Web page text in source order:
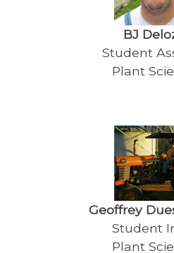
BJ
Student
Plant
Geoffrey
Student
Plant